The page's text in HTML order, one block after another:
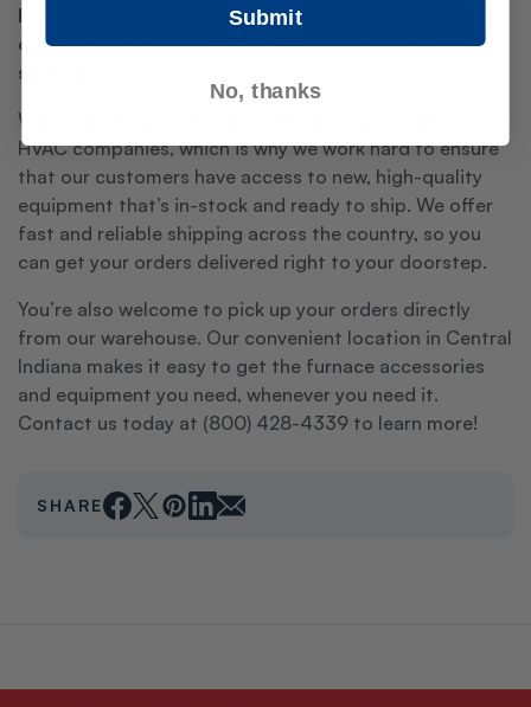
In addition to our extensive inventory, we're also
committed to providing exceptional customer
service.
We understand that downtime is a major issue for
HVAC companies, which is why we work hard to ensure
that our customers have access to new, high-quality
equipment that’s in-stock and ready to ship. We offer
fast and reliable shipping across the country, so you
can get your orders delivered right to your doorstep.
You’re also welcome to pick up your orders directly
from our warehouse. Our convenient location in Central
Indiana makes it easy to get the furnace accessories
and equipment you need, whenever you need it.
Contact us today at (800) 428-4339 to learn more!
SHARE
Submit
No, thanks